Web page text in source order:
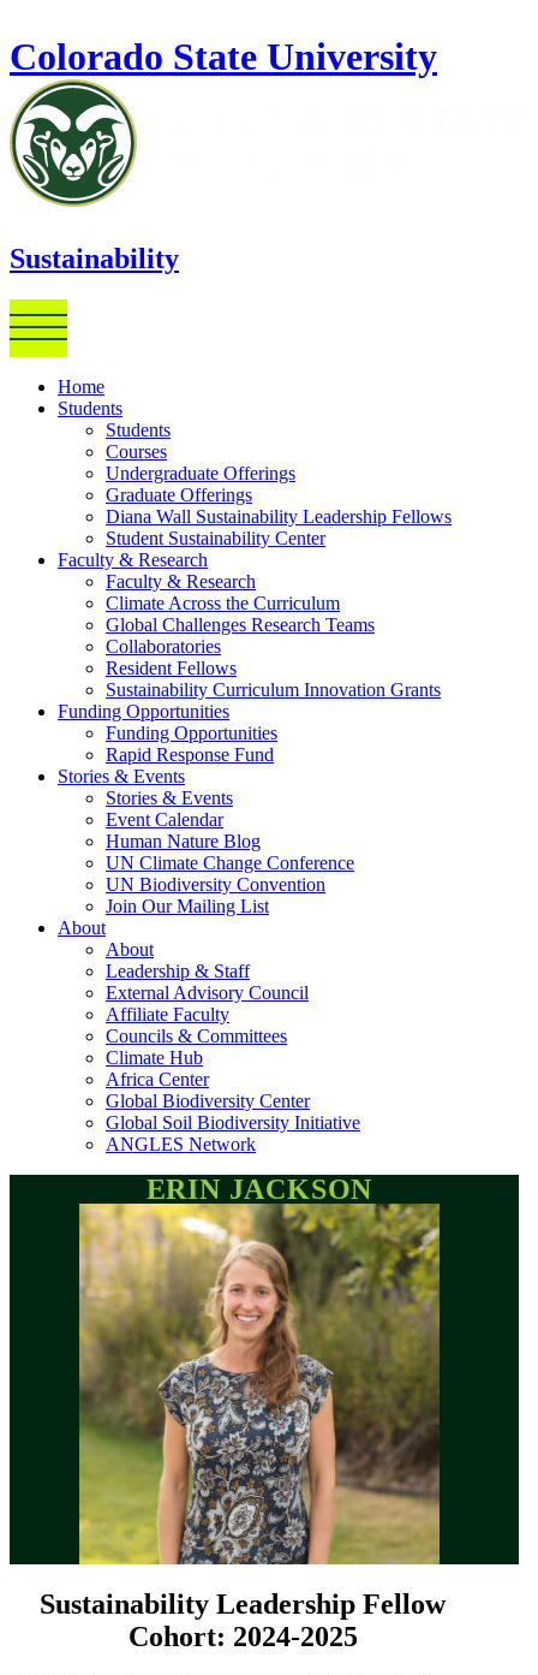
Colorado State University
Sustainability
Home
Students
Students
Courses
Undergraduate Offerings
Graduate Offerings
Diana Wall Sustainability Leadership Fellows
Student Sustainability Center
Faculty & Research
Faculty & Research
Climate Across the Curriculum
Global Challenges Research Teams
Collaboratories
Resident Fellows
Sustainability Curriculum Innovation Grants
Funding Opportunities
Funding Opportunities
Rapid Response Fund
Stories & Events
Stories & Events
Event Calendar
Human Nature Blog
UN Climate Change Conference
UN Biodiversity Convention
Join Our Mailing List
About
About
Leadership & Staff
External Advisory Council
Affiliate Faculty
Councils & Committees
Climate Hub
Africa Center
Global Biodiversity Center
Global Soil Biodiversity Initiative
ANGLES Network
ERIN JACKSON
Sustainability Leadership Fellow
Cohort: 2024-2025